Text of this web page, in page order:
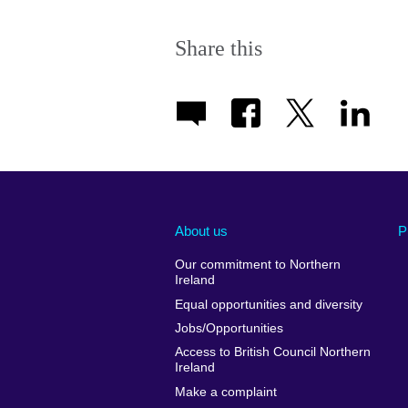
Share this
About us
Our commitment to Northern
Ireland
Equal opportunities and diversity
Jobs/Opportunities
Access to British Council Northern
Ireland
Make a complaint